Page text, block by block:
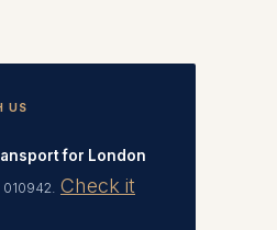
US
for London
Check it